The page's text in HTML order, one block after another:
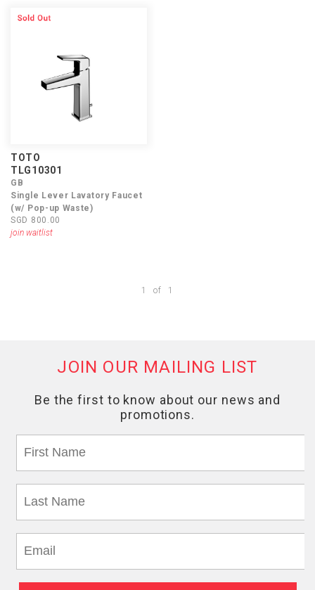
TOTO
TLG10301
GB
Single Lever Lavatory Faucet
(w/ Pop-up Waste)
SGD 800.00
join waitlist
1 of 1